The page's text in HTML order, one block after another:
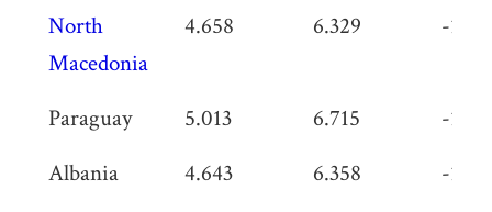
North
Macedonia
4.658 6.329 -
Paraguay 5.013 6.715
-
Albania
4.643 6.358
-